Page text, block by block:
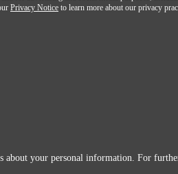
Privacy Notice to learn more about our privacy
about your personal information. For